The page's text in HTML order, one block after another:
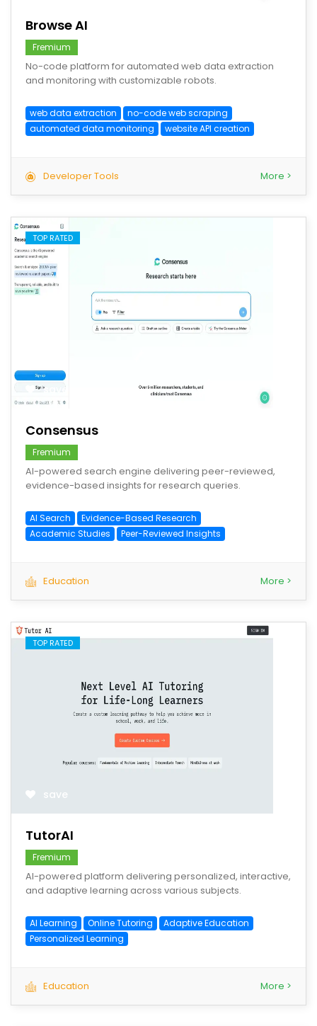
Browse AI
Fremium
No-code platform for automated web data extraction
and monitoring with customizable robots.
web data extraction
no-code web scraping
automated data monitoring
website API creation
Developer Tools More >
TOP RATED
save
Consensus
Fremium
AI-powered search engine delivering peer-reviewed,
evidence-based insights for research queries.
AI Search
Evidence-Based Research
Academic Studies
Peer-Reviewed Insights
Education More >
TOP RATED
save
TutorAI
Fremium
AI-powered platform delivering personalized, interactive,
and adaptive learning across various subjects.
AI Learning Online Tutoring
Adaptive Education
Personalized Learning
Education More >